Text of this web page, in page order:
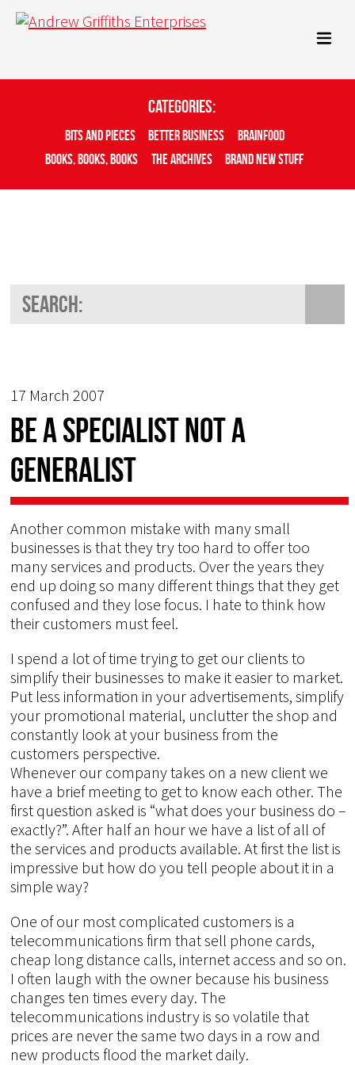
Categories:
Bits And Pieces Better Business
Brainfood
Books, Books, Books
The Archives Brand New Stuff
17 March 2007
Be a specialist not a
generalist
Another common mistake with many small
businesses is that they try too hard to offer too
many services and products. Over the years they
end up doing so many different things that they get
confused and they lose focus. I hate to think how
their customers must feel.
I spend a lot of time trying to get our clients to
simplify their businesses to make it easier to market.
Put less information in your advertisements, simplify
your promotional material, unclutter the shop and
constantly look at your business from the
customers perspective.
Whenever our company takes on a new client we
have a brief meeting to get to know each other. The
first question asked is “what does your business do –
exactly?”. After half an hour we have a list of all of
the services and products available. At first the list is
impressive but how do you tell people about it in a
simple way?
One of our most complicated customers is a
telecommunications firm that sell phone cards,
cheap long distance calls, internet access and so on.
I often laugh with the owner because his business
changes ten times every day. The
telecommunications industry is so volatile that
prices are never the same two days in a row and
new products flood the market daily.